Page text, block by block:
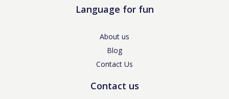
Language for fun
About us
Blog
Contact Us
Contact us